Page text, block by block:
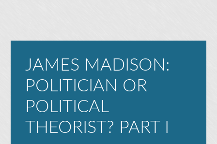
JAMES MADISON:
POLITICIAN OR
POLITICAL
THEORIST? PART I